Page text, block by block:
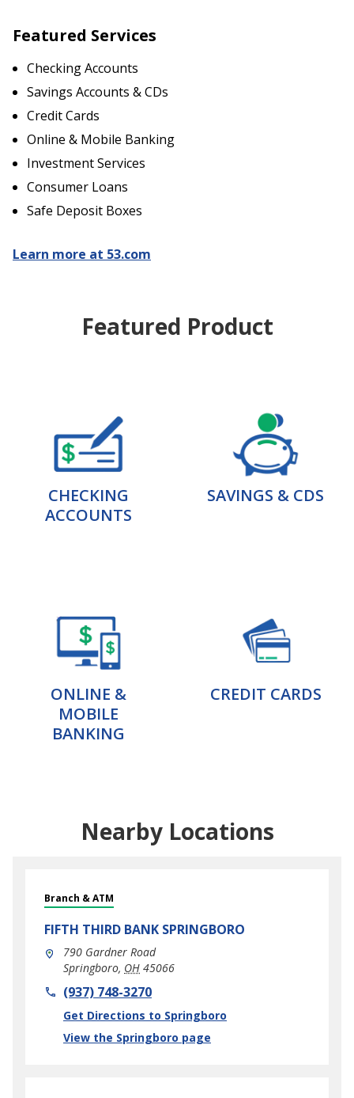
Featured Services
Checking Accounts
Savings Accounts & CDs
Credit Cards
Online & Mobile Banking
Investment Services
Consumer Loans
Safe Deposit Boxes
Learn more at 53.com
Featured Product
CHECKING
ACCOUNTS
SAVINGS & CDS
ONLINE &
MOBILE
BANKING
CREDIT CARDS
Nearby Locations
Branch & ATM
FIFTH THIRD BANK SPRINGBORO
790 Gardner Road
Springboro, OH 45066
phone(937) 748-3270
Get Directions to Springboro
Link Opens in New Tab
View the Springboro page